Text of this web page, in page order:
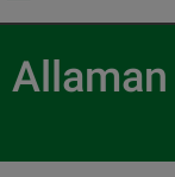
Allaman